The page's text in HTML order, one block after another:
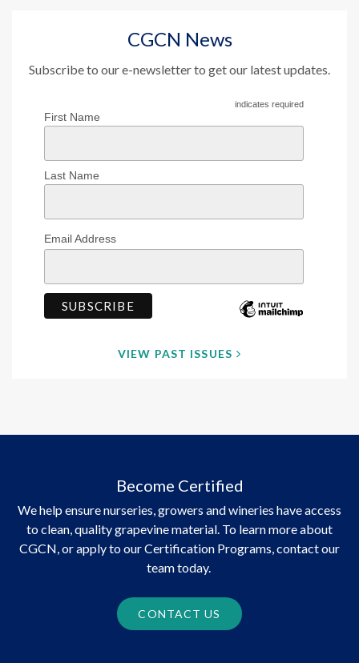
CGCN News
Subscribe to our e-newsletter to get our latest updates.
indicates required
First Name
Last Name
Email Address
VIEW PAST ISSUES
Become Certified
We help ensure nurseries, growers and wineries have access
to clean, quality grapevine material. To learn more about
CGCN, or apply to our Certification Programs, contact our
team today.
CONTACT US